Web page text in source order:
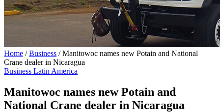
Home / Business / Manitowoc names new Potain and National
Crane dealer in Nicaragua
Business Latin America
Manitowoc names new Potain and
National Crane dealer in Nicaragua